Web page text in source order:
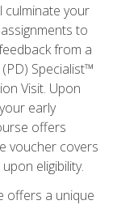
culminate your
to
from a
Specialist™
Visit. Upon
early
offers
voucher covers
eligibility.
offers a unique